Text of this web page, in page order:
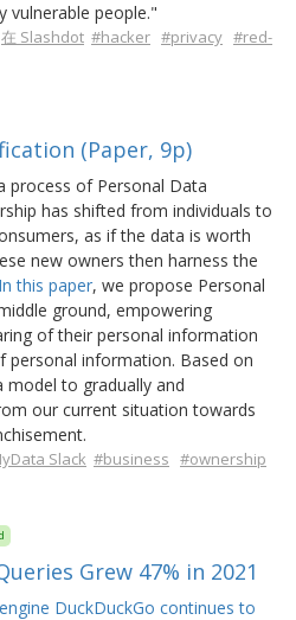
vulnerable people."
在 Slashdot #hacker #privacy #red-
(Paper, 9p)
process of Personal Data
has shifted from individuals to
as if the data is worth
new owners then harness the
In this paper, we propose Personal
ground, empowering
of their personal information
information. Based on
model to gradually and
our current situation towards
Slack #business #ownership
Grew 47% in 2021
DuckDuckGo continues to